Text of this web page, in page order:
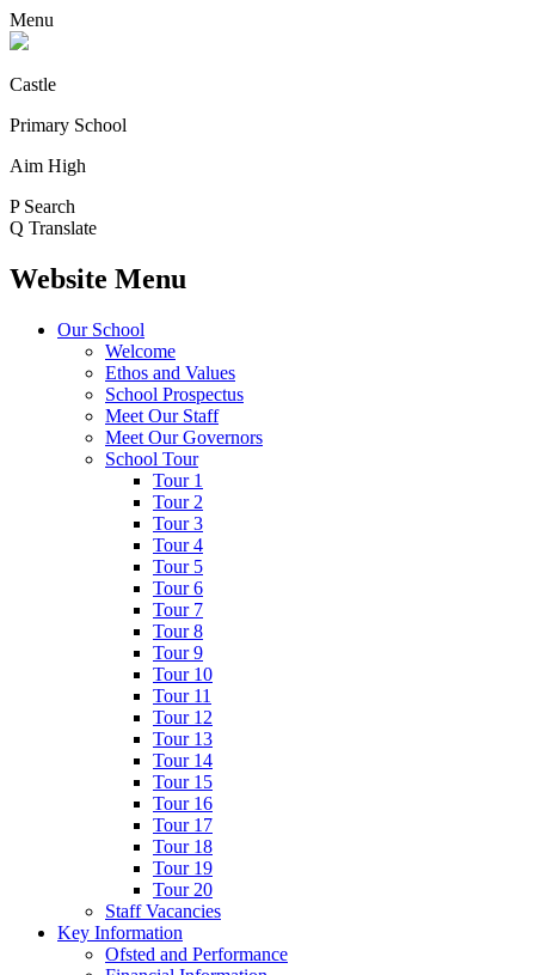
Menu
Castle
Primary School
Aim High
P Search
Q Translate
Website Menu
Our School
Welcome
Ethos and Values
School Prospectus
Meet Our Staff
Meet Our Governors
School Tour
Tour 1
Tour 2
Tour 3
Tour 4
Tour 5
Tour 6
Tour 7
Tour 8
Tour 9
Tour 10
Tour 11
Tour 12
Tour 13
Tour 14
Tour 15
Tour 16
Tour 17
Tour 18
Tour 19
Tour 20
Staff Vacancies
Key Information
Ofsted and Performance